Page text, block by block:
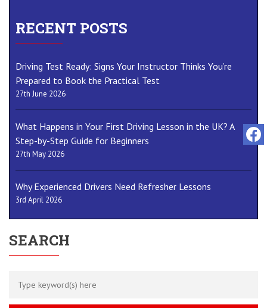
RECENT POSTS
Driving Test Ready: Signs Your Instructor Thinks You’re
Prepared to Book the Practical Test
27th June 2026
What Happens in Your First Driving Lesson in the UK? A
Step-by-Step Guide for Beginners
27th May 2026
Why Experienced Drivers Need Refresher Lessons
3rd April 2026
SEARCH